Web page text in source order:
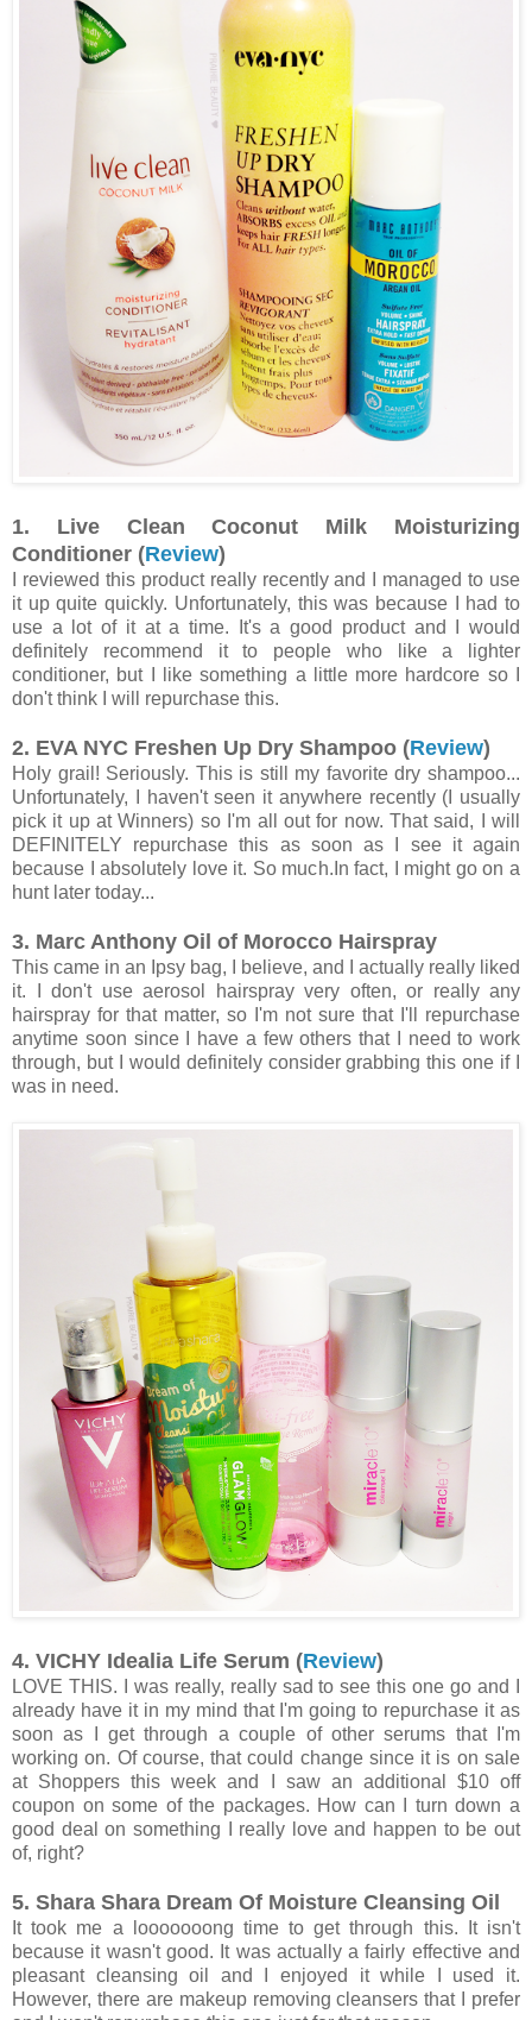
1. Live Clean Coconut Milk Moisturizing
Conditioner (Review)
I reviewed this product really recently and I managed to use
it up quite quickly. Unfortunately, this was because I had to
use a lot of it at a time. It's a good product and I would
definitely recommend it to people who like a lighter
conditioner, but I like something a little more hardcore so I
don't think I will repurchase this.
2. EVA NYC Freshen Up Dry Shampoo (Review)
Holy grail! Seriously. This is still my favorite dry shampoo...
Unfortunately, I haven't seen it anywhere recently (I usually
pick it up at Winners) so I'm all out for now. That said, I will
DEFINITELY repurchase this as soon as I see it again
because I absolutely love it. So much.In fact, I might go on a
hunt later today...
3. Marc Anthony Oil of Morocco Hairspray
This came in an Ipsy bag, I believe, and I actually really liked
it. I don't use aerosol hairspray very often, or really any
hairspray for that matter, so I'm not sure that I'll repurchase
anytime soon since I have a few others that I need to work
through, but I would definitely consider grabbing this one if I
was in need.
4. VICHY Idealia Life Serum (Review)
LOVE THIS. I was really, really sad to see this one go and I
already have it in my mind that I'm going to repurchase it as
soon as I get through a couple of other serums that I'm
working on. Of course, that could change since it is on sale
at Shoppers this week and I saw an additional $10 off
coupon on some of the packages. How can I turn down a
good deal on something I really love and happen to be out
of, right?
5. Shara Shara Dream Of Moisture Cleansing Oil
It took me a looooooong time to get through this. It isn't
because it wasn't good. It was actually a fairly effective and
pleasant cleansing oil and I enjoyed it while I used it.
However, there are makeup removing cleansers that I prefer